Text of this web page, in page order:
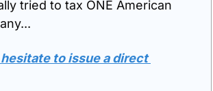
tried to tax ONE American
to issue a direct